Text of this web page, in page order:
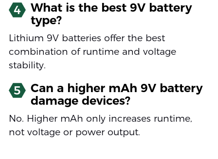
4
What is the best 9V battery
type?
Lithium 9V batteries offer the best
combination of runtime and voltage
stability.
5
Can a higher mAh 9V battery
damage devices?
No. Higher mAh only increases runtime,
not voltage or power output.